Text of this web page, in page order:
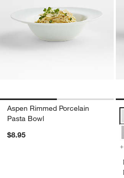
Aspen Rimmed Porcelain
Pasta Bowl
$8.95